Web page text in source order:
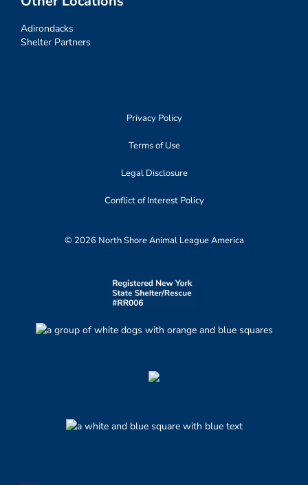
Adirondacks
Shelter Partners
Privacy Policy
Terms of Use
Legal Disclosure
Conflict of Interest Policy
© 2026 North Shore Animal League America